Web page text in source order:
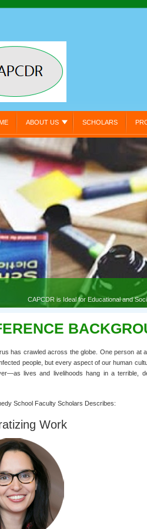
ABOUT US SCHOLARS
has crawled across the globe. One person at
people, but every aspect of our human
lives and livelihoods hang in a terrible,
School Faculty Scholars Describes:
Work